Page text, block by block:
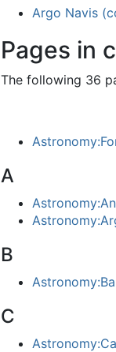
Argo Navis
Pages in
The following 36
A
B
C